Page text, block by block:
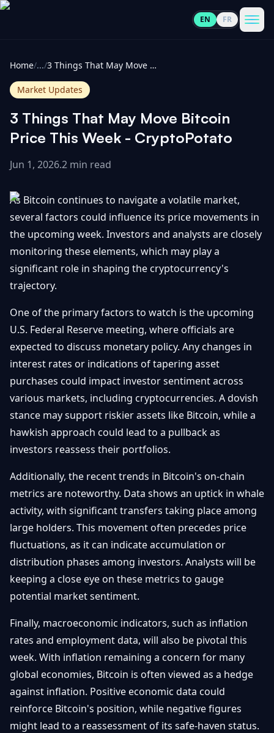
EN FR
Cryptocurrencies
View
100
Gainers
Losers
News
View
All
Market
Updates
Bitcoin
Layer
Ethereum
& DeFi
& Policy
Exchange
&
Security
Guides
View
All
Getting
Started
&
Investing
Blockchain
Basics
Security
&
Wallets
Advanced
GET
IN
TOUCH
Contact
Home/.../ 3 Things That May Move Bitcoin Price This Week - CryptoPotato
Market Updates
3 Things That May Move Bitcoin
Price This Week - CryptoPotato
Jun 1, 2026.2 min read
As Bitcoin continues to navigate a volatile market,
several factors could influence its price movements in
the upcoming week. Investors and analysts are closely
monitoring these elements, which may play a
significant role in shaping the cryptocurrency's
trajectory.
One of the primary factors to watch is the upcoming
U.S. Federal Reserve meeting, where officials are
expected to discuss monetary policy. Any changes in
interest rates or indications of tapering asset
purchases could impact investor sentiment across
various markets, including cryptocurrencies. A dovish
stance may support riskier assets like Bitcoin, while a
hawkish approach could lead to a pullback as
investors reassess their portfolios.
Additionally, the recent trends in Bitcoin's on-chain
metrics are noteworthy. Data shows an uptick in whale
activity, with significant transfers taking place among
large holders. This movement often precedes price
fluctuations, as it can indicate accumulation or
distribution phases among investors. Analysts will be
keeping a close eye on these metrics to gauge
potential market sentiment.
Finally, macroeconomic indicators, such as inflation
rates and employment data, will also be pivotal this
week. With inflation remaining a concern for many
global economies, Bitcoin is often viewed as a hedge
against inflation. Positive economic data could
reinforce Bitcoin's position, while negative figures
might lead to a reassessment of its safe-haven status.